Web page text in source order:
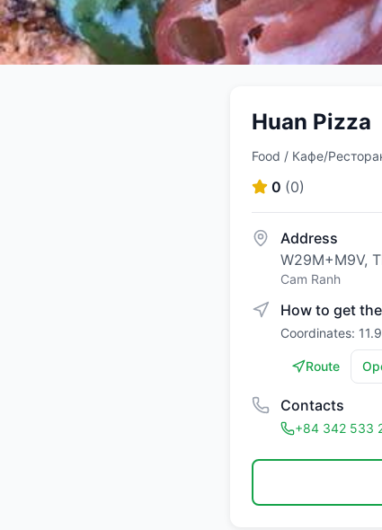
Huan Pizza
Food / Кафе/
0 (0)
Address
W29M+M9V,
Cam Ranh
How to get
Coordinates:
Route
Contacts
+84 342 533